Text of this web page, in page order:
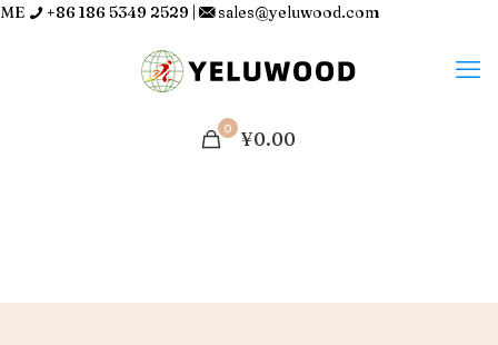
ME +86 186 5349 2529 | sales@yeluwood.com
0 ¥0.00